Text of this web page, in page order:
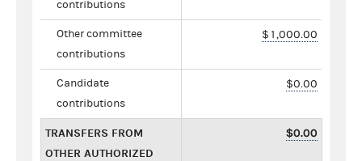
contributions
Other committee
contributions
$1,000.00
Candidate
contributions
$0.00
TRANSFERS FROM
OTHER AUTHORIZED
$0.00